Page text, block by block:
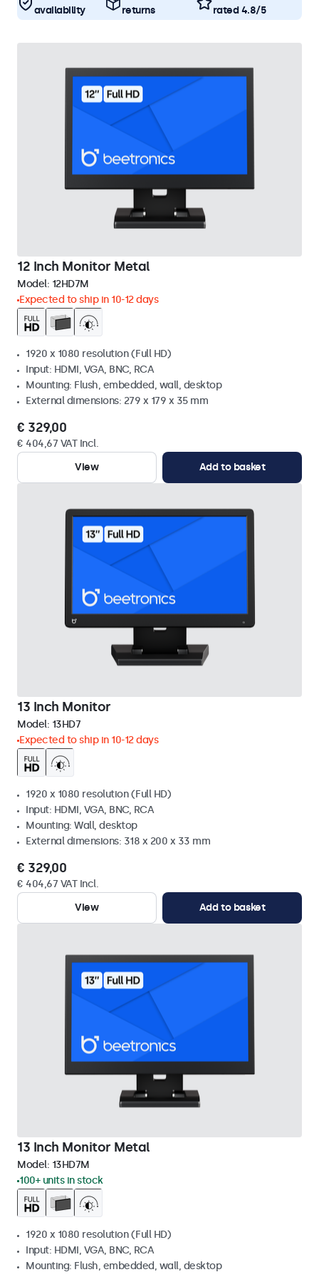
availability
returns
rated 4.8/5
12 Inch Monitor Metal
Model: 12HD7M
Expected to ship in 10-12 days
1920 x 1080 resolution (Full HD)
Input: HDMI, VGA, BNC, RCA
Mounting: Flush, embedded, wall, desktop
External dimensions: 279 x 179 x 35 mm
€ 329,00
€ 404,67 VAT Incl.
View
Add to basket
13 Inch Monitor
Model: 13HD7
Expected to ship in 10-12 days
1920 x 1080 resolution (Full HD)
Input: HDMI, VGA, BNC, RCA
Mounting: Wall, desktop
External dimensions: 318 x 200 x 33 mm
€ 329,00
€ 404,67 VAT Incl.
View
Add to basket
13 Inch Monitor Metal
Model: 13HD7M
100+ units in stock
1920 x 1080 resolution (Full HD)
Input: HDMI, VGA, BNC, RCA
Mounting: Flush, embedded, wall, desktop